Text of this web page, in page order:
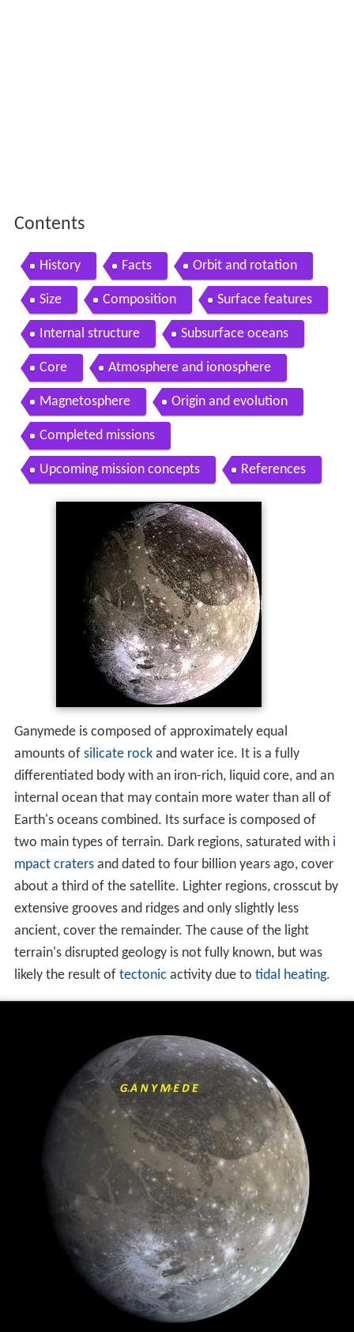
Contents
History Facts Orbit and rotation
Composition Surface features
Internal structure Subsurface oceans
Atmosphere and ionosphere
Magnetosphere Origin and evolution
Completed missions
Upcoming mission concepts
Ganymede is composed of approximately equal
amounts ofsilicate rockand water ice. It is a fully
differentiated body with an iron-rich, liquid core, and an
Earth's oceans combined. Its surface is composed of
two main types of terrain. Dark regions, saturated with
mpact cratersand dated to four billion years ago, cover
about a third of the satellite. Lighter regions, crosscut by
extensive grooves and ridges and only slightly less
ancient, cover the remainder. The cause of the light
terrain's disrupted geology is not fully known, but was
likely the result of tectonicactivity due totidal heating